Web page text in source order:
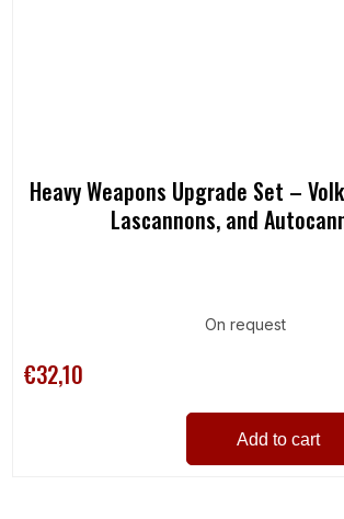
Heavy Weapons Upgrade Set –
Lascannons, and
On request
€32,10
Add to cart